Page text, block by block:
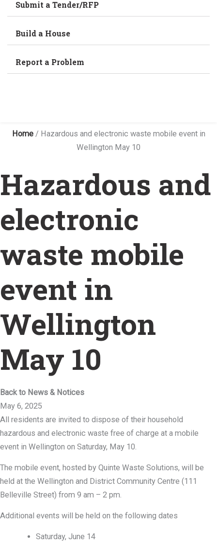
Submit a Tender/RFP
Build a House
Report a Problem
Home/ Hazardous and electronic waste mobile event in
Wellington May 10
Hazardous and
electronic
waste mobile
event in
Wellington
May 10
Back to News & Notices
May 6, 2025
All residents are invited to dispose of their household
hazardous and electronic waste free of charge at a mobile
event in Wellington on Saturday, May 10.
The mobile event, hosted by Quinte Waste Solutions, will be
held at the Wellington and District Community Centre (111
Belleville Street) from 9 am – 2 pm.
Additional events will be held on the following dates
Saturday, June 14